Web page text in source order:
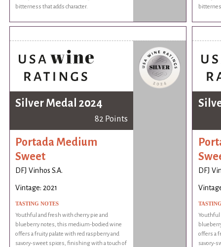
bitterness that adds character.
Silver Medal 2024
82 Points
Portada Medium
Sweet
DFJ Vinhos S.A.
Vintage: 2021
TASTING NOTES
Youthful and fresh with cherry pie and
blueberry notes, this medium-bodied wine
offers a fruity palate with red raspberry and
savory-sweet spices, finishing with a touch of
DFJ
Youthful
offers a
savory-